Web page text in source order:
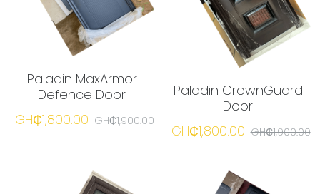
Paladin MaxArmor
Defence Door
GH₵1,800.00 GH₵1,900.00
Paladin CrownGuard
Door
GH₵1,800.00 GH₵1,900.00